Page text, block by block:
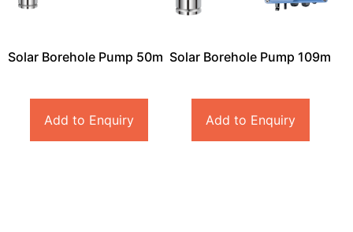
Solar Borehole Pump 50m
Add to Enquiry
Solar Borehole Pump 109m
Add to Enquiry